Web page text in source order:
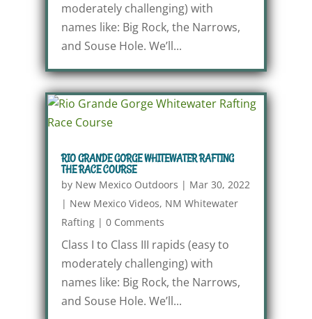
moderately challenging) with
names like: Big Rock, the Narrows,
and Souse Hole. We’ll...
RIO GRANDE GORGE WHITEWATER RAFTING
THE RACE COURSE
by New Mexico Outdoors | Mar 30, 2022
| New Mexico Videos, NM Whitewater
Rafting| 0 Comments
Class I to Class III rapids (easy to
moderately challenging) with
names like: Big Rock, the Narrows,
and Souse Hole. We’ll...